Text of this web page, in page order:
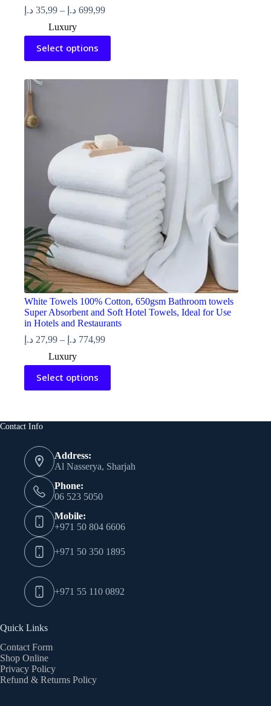
35,99 د.إ – 699,99 د.إ
Price
Luxury
Select options
This
product
has
variants.
The
may
be
product
White Towels 100% Cotton, 650gsm Bathroom towels
Super Absorbent and Soft Hotel Towels, Ideal for Use
in Hotels and Restaurants
27,99 د.إ – 774,99 د.إ
Price
Luxury
Select options
product
has
The
may
be
chosen
on
the
product
page
Contact Info
Address:
Al Nasserya, Sharjah
Phone:
06 523 5050
Mobile:
+971 50 804 6606
+971 50 350 1895
+971 55 110 0892
Quick Links
Contact Form
Shop Online
Privacy Policy
Refund & Returns Policy